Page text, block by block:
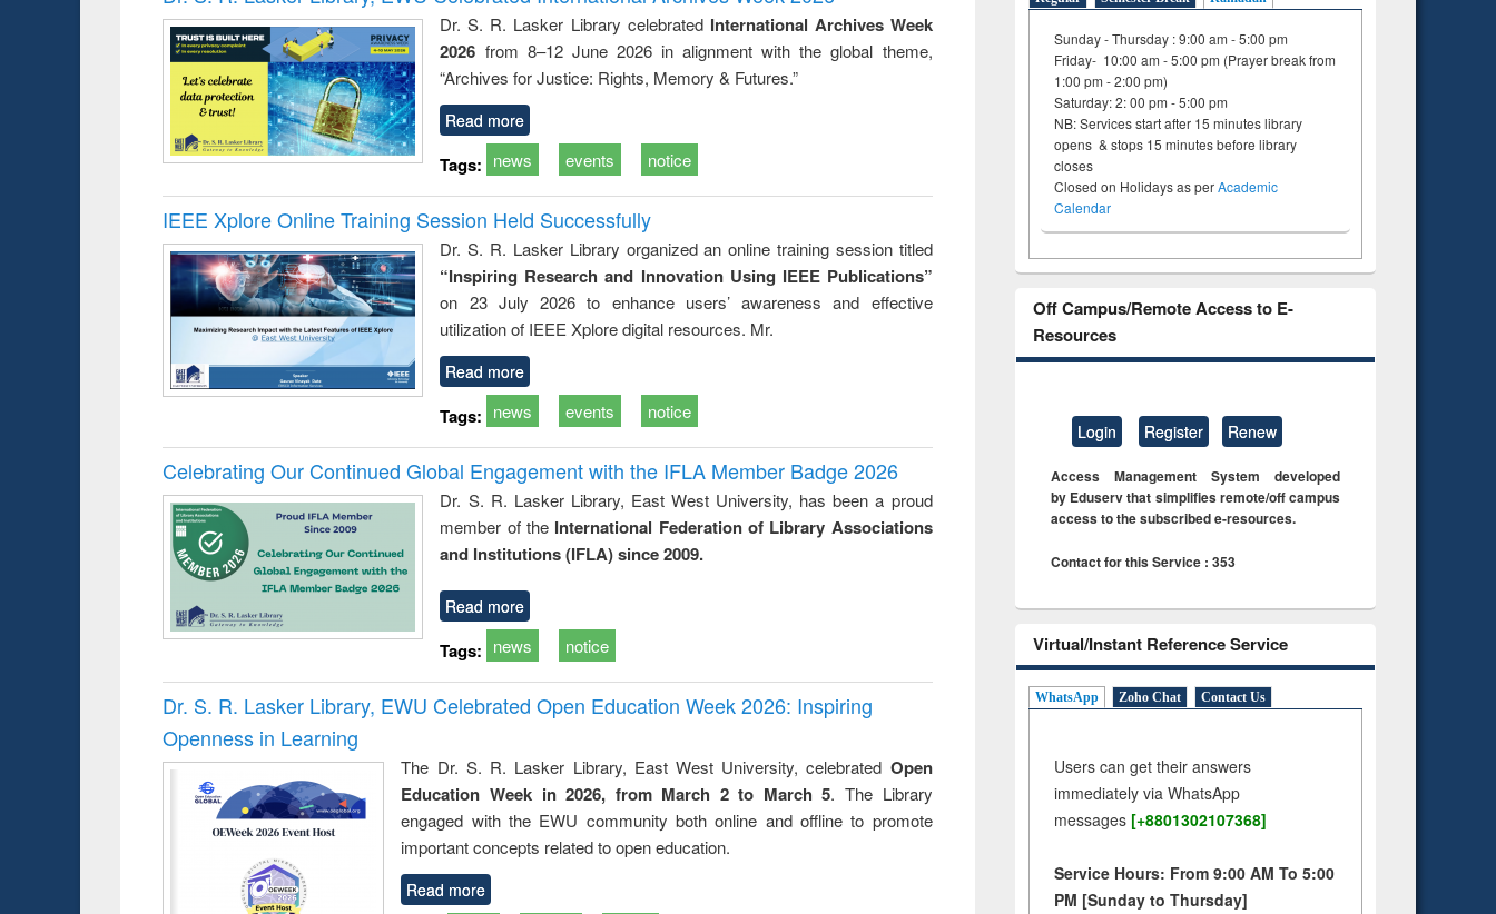
: a practical
approach to
business &
technical
communication
reuse
Dr. S. R. Lasker Library celebrated International Archives Week
2026 from 8–12 June 2026 in alignment with the global theme,
“Archives for Justice: Rights, Memory & Futures.”
Read more
Tags: news events notice
IEEE Xplore Online Training Session Held Successfully
Dr. S. R. Lasker Library organized an online training session titled
“Inspiring Research and Innovation Using IEEE Publications”
on 23 July 2026 to enhance users’ awareness and effective
utilization of IEEE Xplore digital resources. Mr.
Read more
Tags: news events notice
Celebrating Our Continued Global Engagement with the IFLA Member Badge 2026
Dr. S. R. Lasker Library, East West University, has been a proud
member of the International Federation of Library Associations
and Institutions (IFLA) since 2009.
Read more
Tags: news notice
Dr. S. R. Lasker Library, EWU Celebrated Open Education Week 2026: Inspiring
Openness in Learning
The Dr. S. R. Lasker Library, East West University, celebrated Open
Education Week in 2026, from March 2 to March 5. The Library
engaged with the EWU community both online and offline to promote
important concepts related to open education.
Read more
Sunday - Thursday : 9:00 am - 5:00 pm
Friday- 10:00 am - 5:00 pm (Prayer break from
1:00 pm - 2:00 pm)
Saturday: 2: 00 pm - 5:00 pm
NB: Services start after 15 minutes library
opens & stops 15 minutes before library
closes
Closed on Holidays as perAcademic
Calendar
Off Campus/Remote Access to E-
Resources
Login Register Renew
Access Management System developed
by Eduserv that simplifies remote/off campus
access to the subscribed e-resources.
Contact for this Service : 353
Virtual/Instant Reference Service
WhatsApp Zoho Chat Contact Us
Users can get their answers
immediately via WhatsApp
messages [+8801302107368]
Service Hours: From 9:00 AM To 5:00
PM [Sunday to Thursday]